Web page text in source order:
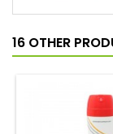
16 OTHER